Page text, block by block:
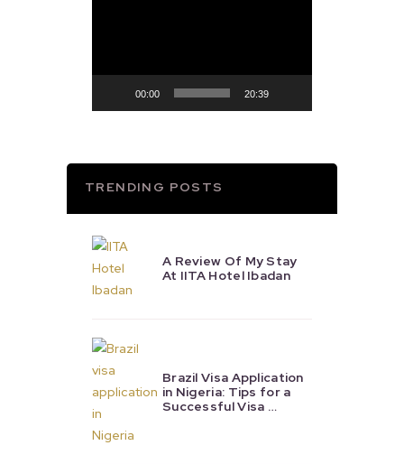
00:00 20:39
TRENDING POSTS
A Review Of My Stay
At IITA Hotel Ibadan
Brazil Visa Application
in Nigeria: Tips for a
Successful Visa …